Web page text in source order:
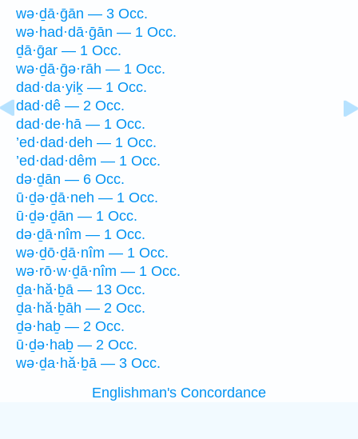
wə·ḏā·ḡān — 3 Occ.
wə·had·dā·ḡān — 1 Occ.
ḏā·ḡar — 1 Occ.
wə·ḏā·ḡə·rāh — 1 Occ.
dad·da·yiḵ — 1 Occ.
dad·dê — 2 Occ.
dad·de·hā — 1 Occ.
’ed·dad·deh — 1 Occ.
’ed·dad·dêm — 1 Occ.
də·ḏān — 6 Occ.
ū·ḏə·ḏā·neh — 1 Occ.
ū·ḏə·ḏān — 1 Occ.
də·ḏā·nîm — 1 Occ.
wə·ḏō·ḏā·nîm — 1 Occ.
wə·rō·w·ḏā·nîm — 1 Occ.
ḏa·hă·ḇā — 13 Occ.
ḏa·hă·ḇāh — 2 Occ.
ḏə·haḇ — 2 Occ.
ū·ḏə·haḇ — 2 Occ.
wə·ḏa·hă·ḇā — 3 Occ.
Englishman's Concordance